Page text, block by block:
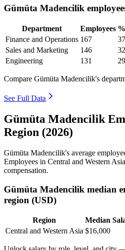
Gümüta Madencilik
Department Employees
Finance and Operations 167
Sales and Marketing
146
Engineering
131
Compare Gümüta Madencilik's
See Full Data
Gümüta Madencilik
Region (2026)
Gümüta Madencilik's average
Employees in Central and Western
compensation.
Gümüta Madencilik median
region (USD)
Region
Median
Central and Western Asia $16,000